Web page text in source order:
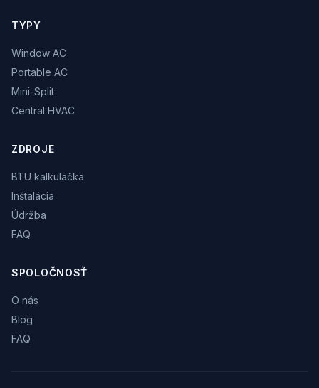
TYPY
Window AC
Portable AC
Mini-Split
Central HVAC
ZDROJE
BTU kalkulačka
Inštalácia
Údržba
FAQ
SPOLOČNOSŤ
O nás
Blog
FAQ